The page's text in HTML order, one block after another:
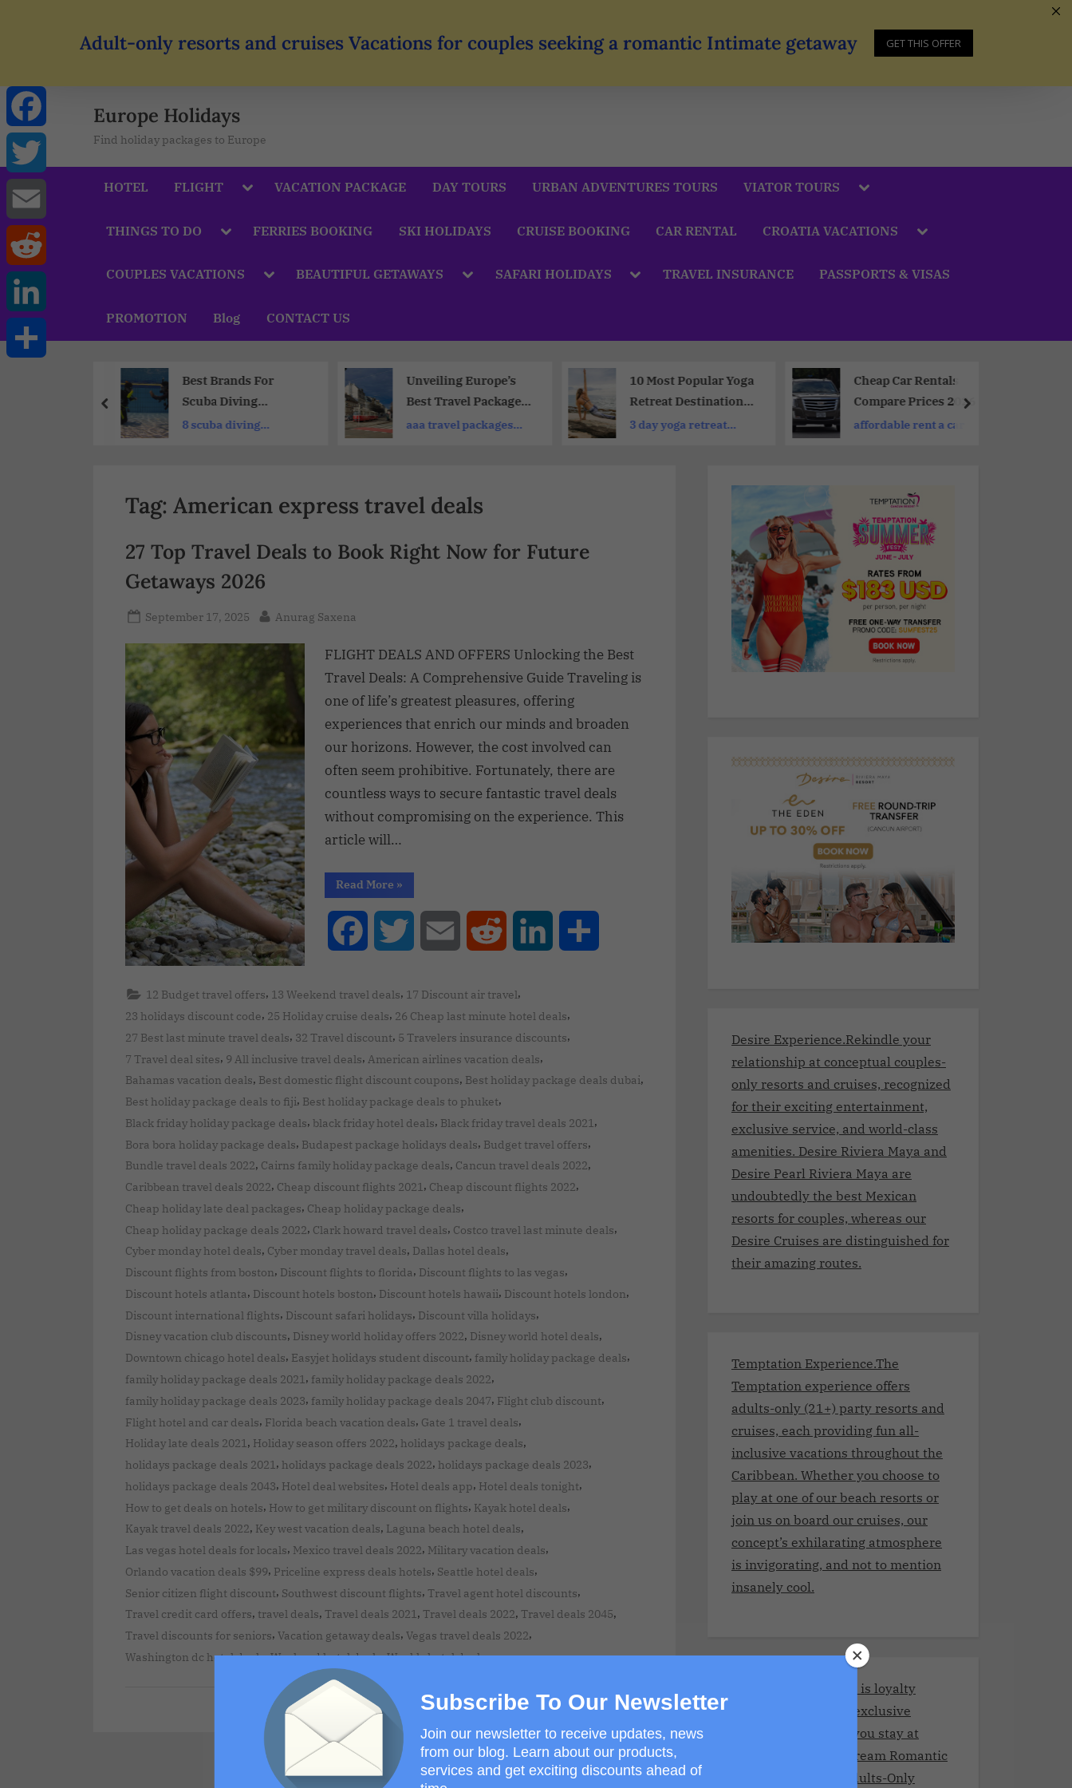
Adult-only resorts and cruises Vacations for couples seeking a romantic Intimate getaway GET THIS OFFER
Subscribe To Our Newsletter
Join our newsletter to receive updates, news
from our blog. Learn about our products,
services and get exciting discounts ahead of
Europe Holidays
Find holiday packages to Europe
HOTEL FLIGHT VACATION PACKAGE DAY TOURS URBAN ADVENTURES TOURS VIATOR TOURS
THINGS TO DO FERRIES BOOKING SKI HOLIDAYS CRUISE BOOKING CAR RENTAL CROATIA VACATIONS
COUPLES VACATIONS BEAUTIFUL GETAWAYS SAFARI HOLIDAYS TRAVEL INSURANCE PASSPORTS & VISAS
PROMOTION Blog CONTACT US
Best Brands For
Scuba Diving
Equipment 2026 :
8 scuba diving
Unveiling Europe’s
Best Travel Packages
2026: Explore Top-
aaa travel packages
10 Most Popular Yoga
Retreat Destinations
in Europe : Relaxing
3 day yoga retreat
Cheap Car Rentals
Compare Prices 2026
affordable rent a car
Tag: American express travel deals
27 Top Travel Deals to Book Right Now for Future
Getaways 2026
September 17, 2025 Anurag Saxena
FLIGHT DEALS AND OFFERS Unlocking the Best
Travel Deals: A Comprehensive Guide Traveling is
one of life’s greatest pleasures, offering
experiences that enrich our minds and broaden
our horizons. However, the cost involved can
often seem prohibitive. Fortunately, there are
countless ways to secure fantastic travel deals
without compromising on the experience. This
article will…
Read More »
Facebook Twitter Email Reddit LinkedIn
12 Budget travel offers, 13 Weekend travel deals, 17 Discount air travel,
23 holidays discount code, 25 Holiday cruise deals, 26 Cheap last minute hotel deals,
27 Best last minute travel deals, 32 Travel discount, 5 Travelers insurance discounts,
7 Travel deal sites, 9 All inclusive travel deals, American airlines vacation deals,
Bahamas vacation deals, Best domestic flight discount coupons, Best holiday package deals dubai,
Best holiday package deals to fiji, Best holiday package deals to phuket,
Black friday holiday package deals, black friday hotel deals, Black friday travel deals 2021,
Bora bora holiday package deals, Budapest package holidays deals, Budget travel offers,
Bundle travel deals 2022, Cairns family holiday package deals, Cancun travel deals 2022,
Caribbean travel deals 2022, Cheap discount flights 2021, Cheap discount flights 2022,
Cheap holiday late deal packages, Cheap holiday package deals,
Cheap holiday package deals 2022, Clark howard travel deals, Costco travel last minute deals,
Cyber monday hotel deals, Cyber monday travel deals, Dallas hotel deals,
Discount flights from boston, Discount flights to florida, Discount flights to las vegas,
Discount hotels atlanta, Discount hotels boston, Discount hotels hawaii, Discount hotels london,
Discount international flights, Discount safari holidays, Discount villa holidays,
Disney vacation club discounts, Disney world holiday offers 2022, Disney world hotel deals,
Downtown chicago hotel deals, Easyjet holidays student discount, family holiday package deals,
family holiday package deals 2021, family holiday package deals 2022,
family holiday package deals 2023, family holiday package deals 2047, Flight club discount,
Flight hotel and car deals, Florida beach vacation deals, Gate 1 travel deals,
Holiday late deals 2021, Holiday season offers 2022, holidays package deals,
holidays package deals 2021, holidays package deals 2022, holidays package deals 2023,
holidays package deals 2043, Hotel deal websites, Hotel deals app, Hotel deals tonight,
How to get deals on hotels, How to get military discount on flights, Kayak hotel deals,
Kayak travel deals 2022, Key west vacation deals, Laguna beach hotel deals,
Las vegas hotel deals for locals, Mexico travel deals 2022, Military vacation deals,
Orlando vacation deals $99, Priceline express deals hotels, Seattle hotel deals,
Senior citizen flight discount, Southwest discount flights, Travel agent hotel discounts,
Travel credit card offers, travel deals, Travel deals 2021, Travel deals 2022, Travel deals 2045,
Travel discounts for seniors, Vacation getaway deals, Vegas travel deals 2022,
Washington dc hotel deals,Weekend hotel deals,Weekly hotel deals
Desire Experience.Rekindle your
relationship at conceptual couples-
only resorts and cruises, recognized
for their exciting entertainment,
exclusive service, and world-class
amenities. Desire Riviera Maya and
Desire Pearl Riviera Maya are
undoubtedly the best Mexican
resorts for couples, whereas our
Desire Cruises are distinguished for
their amazing routes.
Temptation Experience.The
Temptation experience offers
adults-only (21+) party resorts and
cruises, each providing fun all-
inclusive vacations throughout the
Caribbean. Whether you choose to
play at one of our beach resorts or
join us on board our cruises, our
concept’s exhilarating atmosphere
is invigorating, and not to mention
insanely cool.
Stay and Play Club.It is loyalty
program giving you exclusive
benefits every time you stay at
Adult resorts!Your Dream Romantic
Getaway at These Adults-Only
Facebook
Twitter
Email
Reddit
LinkedIn